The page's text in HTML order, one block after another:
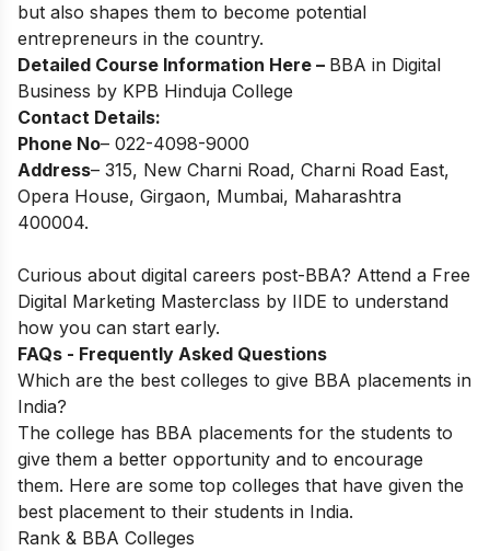
but also shapes them to become potential
entrepreneurs in the country.
Detailed Course Information Here – BBA in Digital
Business by KPB Hinduja College
Contact Details:
Phone No– 022-4098-9000
Address– 315, New Charni Road, Charni Road East,
Opera House, Girgaon, Mumbai, Maharashtra
400004.
Curious about digital careers post-BBA? Attend a Free
Digital Marketing Masterclass by IIDE to understand
how you can start early.
FAQs - Frequently Asked Questions
Which are the best colleges to give BBA placements in
India?
The college has BBA placements for the students to
give them a better opportunity and to encourage
them. Here are some top colleges that have given the
best placement to their students in India.
Rank & BBA Colleges